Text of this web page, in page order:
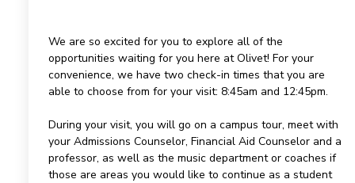
We are so excited for you to explore all of the
opportunities waiting for you here at Olivet! For your
convenience, we have two check-in times that you are
able to choose from for your visit: 8:45am and 12:45pm.
During your visit, you will go on a campus tour, meet with
your Admissions Counselor, Financial Aid Counselor and a
professor, as well as the music department or coaches if
those are areas you would like to continue as a student